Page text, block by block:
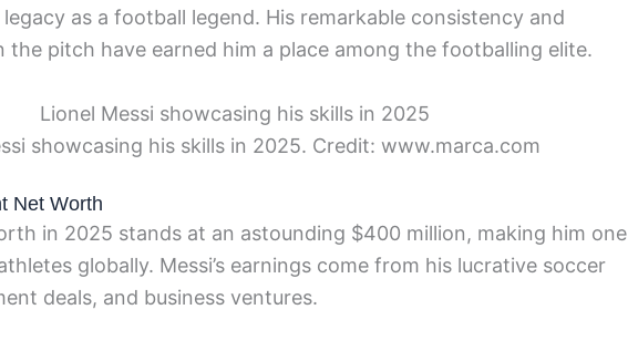
as a football legend. His remarkable consistency and
the pitch have earned him a place among the footballing elite.
showcasing his skills in 2025. Credit: www.marca.com
Net Worth
in 2025 stands at an astounding $400 million, making him one
globally. Messi’s earnings come from his lucrative soccer
deals, and business ventures.